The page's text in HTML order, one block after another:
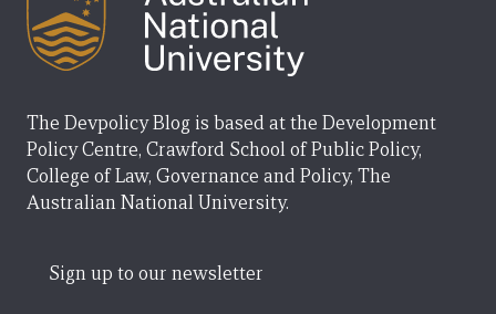
The Devpolicy Blog is based at the Development
Policy Centre, Crawford School of Public Policy,
College of Law, Governance and Policy, The
Australian National University.
Sign up to our newsletter